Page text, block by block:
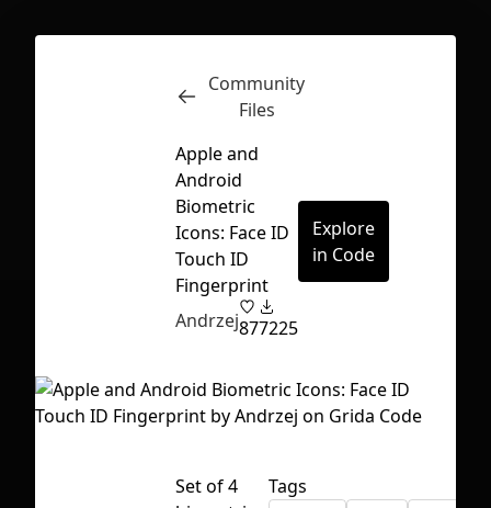
depending on your file size.
Inspect
Community
Files
Apple and
Android
Biometric
Icons: Face ID
Touch ID
Fingerprint
Andrzej877225
Explore
in Code
Set of 4
Tags